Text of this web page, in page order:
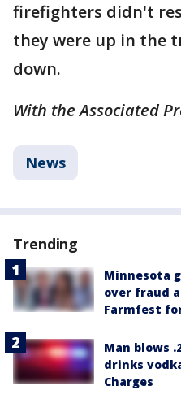
firefighters didn't
they were up in the
down.
With the Associated
News
Trending
Minnesota
over fraud
Farmfest
Man blows
drinks
Charges